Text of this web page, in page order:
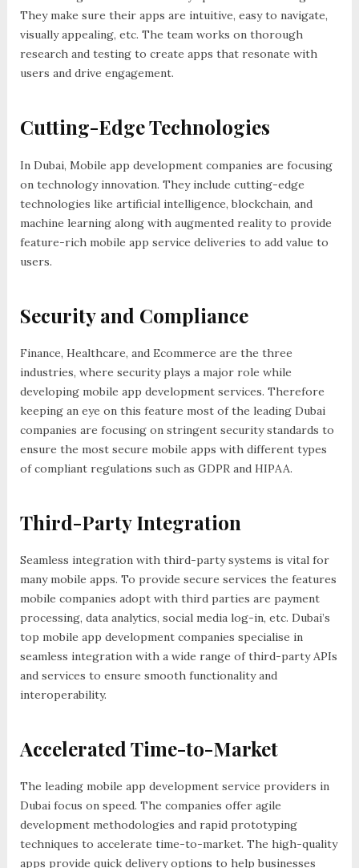
They make sure their apps are intuitive, easy to navigate,
visually appealing, etc. The team works on thorough
research and testing to create apps that resonate with
users and drive engagement.
Cutting-Edge Technologies
In Dubai, Mobile app development companies are focusing
on technology innovation. They include cutting-edge
technologies like artificial intelligence, blockchain, and
machine learning along with augmented reality to provide
feature-rich mobile app service deliveries to add value to
users.
Security and Compliance
Finance, Healthcare, and Ecommerce are the three
industries, where security plays a major role while
developing mobile app development services. Therefore
keeping an eye on this feature most of the leading Dubai
companies are focusing on stringent security standards to
ensure the most secure mobile apps with different types
of compliant regulations such as GDPR and HIPAA.
Third-Party Integration
Seamless integration with third-party systems is vital for
many mobile apps. To provide secure services the features
mobile companies adopt with third parties are payment
processing, data analytics, social media log-in, etc. Dubai’s
top mobile app development companies specialise in
seamless integration with a wide range of third-party APIs
and services to ensure smooth functionality and
interoperability.
Accelerated Time-to-Market
The leading mobile app development service providers in
Dubai focus on speed. The companies offer agile
development methodologies and rapid prototyping
techniques to accelerate time-to-market. The high-quality
apps provide quick delivery options to help businesses